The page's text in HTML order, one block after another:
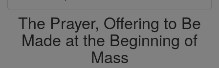
The Prayer, Offering to Be
Made at the Beginning of
Mass